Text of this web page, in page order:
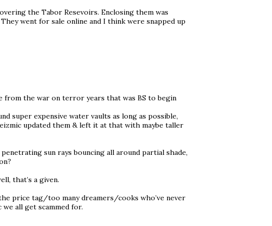
the Tabor Resevoirs. Enclosing them was
went for sale online and I think were snapped up
from the war on terror years that was BS to begin
super expensive water vaults as long as possible,
updated them & left it at that with maybe taller
sun rays bouncing all around partial shade,
that’s a given.
price tag/too many dreamers/cooks who’ve never
all get scammed for.